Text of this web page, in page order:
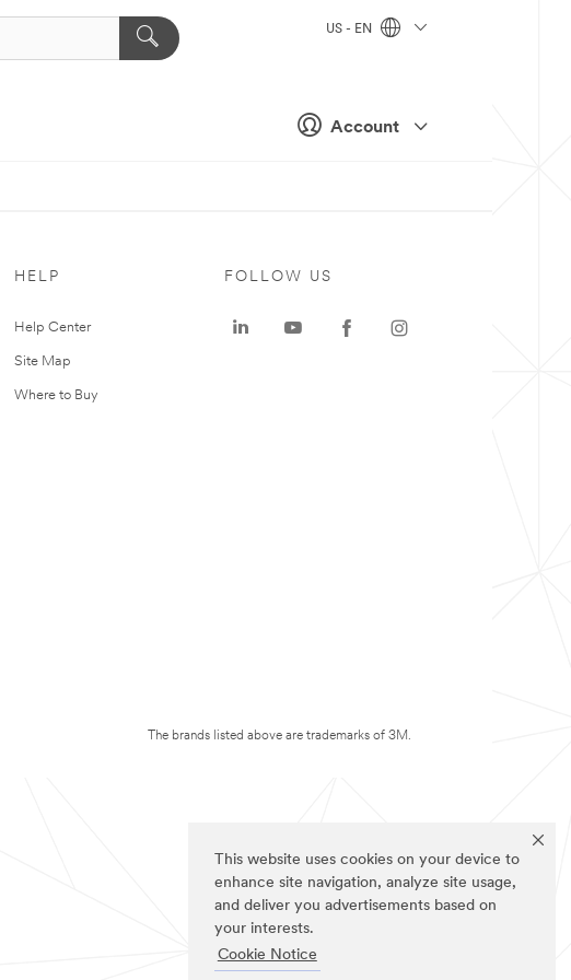
This website uses cookies on your device to
enhance site navigation, analyze site usage,
and deliver you advertisements based on
your interests.
Cookie Notice
Account
US - EN
HELP
Help Center
Site Map
Where to Buy
FOLLOW US
The brands listed above are trademarks of 3M.